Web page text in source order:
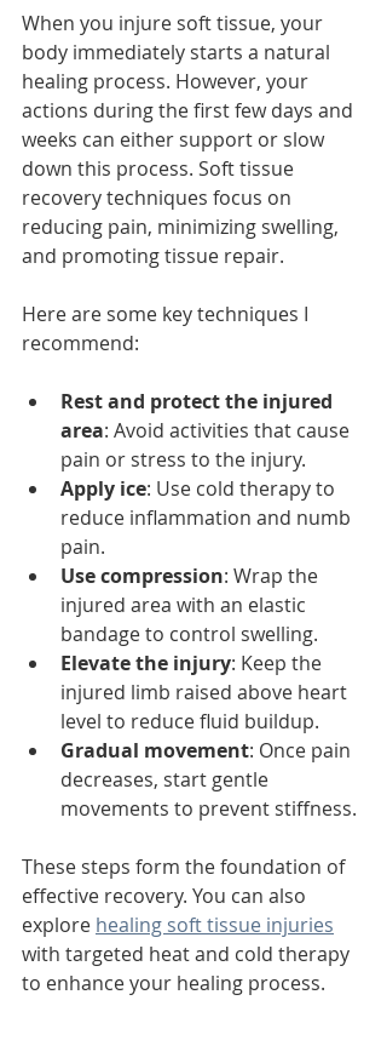
When you injure soft tissue, your
body immediately starts a natural
healing process. However, your
actions during the first few days and
weeks can either support or slow
down this process. Soft tissue
recovery techniques focus on
reducing pain, minimizing swelling,
and promoting tissue repair.
Here are some key techniques I
recommend:
Rest and protect the injured
area: Avoid activities that cause
pain or stress to the injury.
Apply ice: Use cold therapy to
reduce inflammation and numb
pain.
Use compression: Wrap the
injured area with an elastic
bandage to control swelling.
Elevate the injury: Keep the
injured limb raised above heart
level to reduce fluid buildup.
Gradual movement: Once pain
decreases, start gentle
movements to prevent stiffness.
These steps form the foundation of
effective recovery. You can also
explore healing soft tissue injuries
with targeted heat and cold therapy
to enhance your healing process.